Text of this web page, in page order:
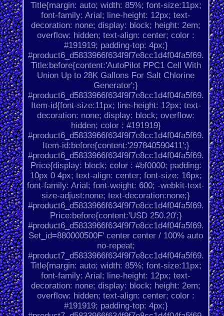
Title{margin: auto; width: 85%; font-size:11px;
font-family: Arial; line-height: 12px; text-
decoration: none; display: block; height: 2em;
overflow: hidden; text-align: center; color :
#191919; padding-top: 4px;}
#product6_d5833966f634f9f7e8cc1d4f04fa5f69.
Title:before{content:'AutoPilot PPC1 Cell With
Union Up to 28K Gallons For Salt Chlorine
Generator';}
#product6_d5833966f634f9f7e8cc1d4f04fa5f69.
Item-id{font-size:11px; line-height: 12px; text-
decoration: none; display: block; overflow:
hidden; color : #191919}
#product6_d5833966f634f9f7e8cc1d4f04fa5f69.
Item-id:before{content:'297840590411';}
#product6_d5833966f634f9f7e8cc1d4f04fa5f69.
Price{display: block; color : #bf0000; padding:
10px 0 4px; text-align: center; font-size: 16px;
font-family: Arial; font-weight: 600; -webkit-text-
size-adjust:none; text-decoration:none;}
#product6_d5833966f634f9f7e8cc1d4f04fa5f69.
Price:before{content:'USD 250.20';}
#product6_d5833966f634f9f7e8cc1d4f04fa5f69.
Set_id=880000500F' center center / 100% auto
no-repeat;
#product7_d5833966f634f9f7e8cc1d4f04fa5f69.
Title{margin: auto; width: 85%; font-size:11px;
font-family: Arial; line-height: 12px; text-
decoration: none; display: block; height: 2em;
overflow: hidden; text-align: center; color :
#191919; padding-top: 4px;}